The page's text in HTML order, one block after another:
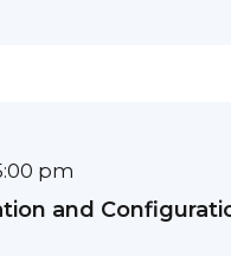
pm
and